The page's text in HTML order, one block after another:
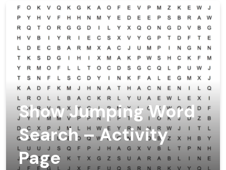
Show Jumping Word
Search – Activity
Page